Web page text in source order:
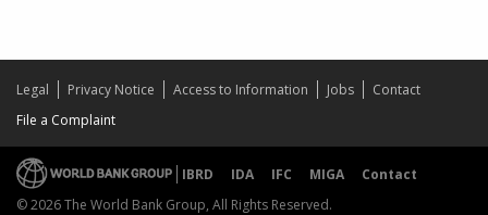
Legal Privacy Notice Access to Information Jobs
Contact
File a Complaint
IBRD IDA IFC MIGA
Contact
© 2026 The World Bank Group, All Rights Reserved.